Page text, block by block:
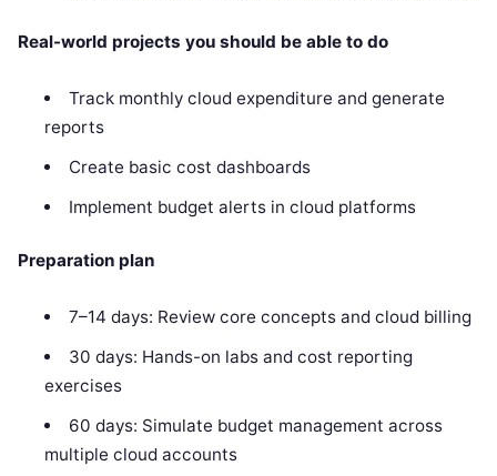
Real-world projects you should be able to do
Track monthly cloud expenditure and generate
reports
Create basic cost dashboards
Implement budget alerts in cloud platforms
Preparation plan
7–14 days: Review core concepts and cloud billing
30 days: Hands-on labs and cost reporting
exercises
60 days: Simulate budget management across
multiple cloud accounts